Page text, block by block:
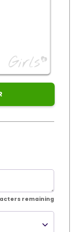
remaining